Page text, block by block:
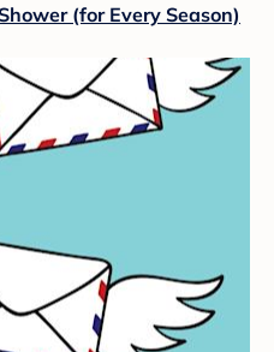
(for Every Season)